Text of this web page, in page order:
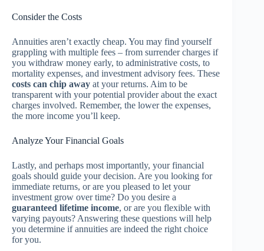
Consider the Costs
Annuities aren’t exactly cheap. You may find yourself
grappling with multiple fees – from surrender charges if
you withdraw money early, to administrative costs, to
mortality expenses, and investment advisory fees. These
costs can chip away at your returns. Aim to be
transparent with your potential provider about the exact
charges involved. Remember, the lower the expenses,
the more income you’ll keep.
Analyze Your Financial Goals
Lastly, and perhaps most importantly, your financial
goals should guide your decision. Are you looking for
immediate returns, or are you pleased to let your
investment grow over time? Do you desire a
guaranteed lifetime income, or are you flexible with
varying payouts? Answering these questions will help
you determine if annuities are indeed the right choice
for you.